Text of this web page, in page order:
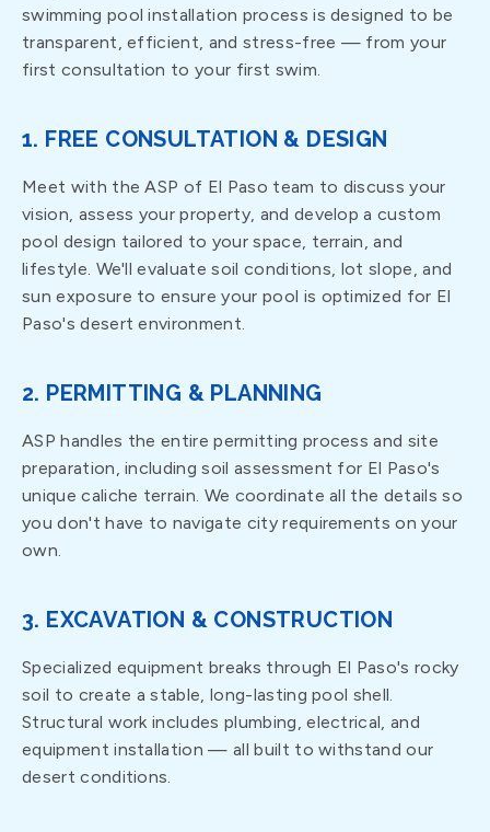
swimming pool installation process is designed to be
transparent, efficient, and stress-free — from your
first consultation to your first swim.
1. FREE CONSULTATION & DESIGN
Meet with the ASP of El Paso team to discuss your
vision, assess your property, and develop a custom
pool design tailored to your space, terrain, and
lifestyle. We'll evaluate soil conditions, lot slope, and
sun exposure to ensure your pool is optimized for El
Paso's desert environment.
2. PERMITTING & PLANNING
ASP handles the entire permitting process and site
preparation, including soil assessment for El Paso's
unique caliche terrain. We coordinate all the details so
you don't have to navigate city requirements on your
own.
3. EXCAVATION & CONSTRUCTION
Specialized equipment breaks through El Paso's rocky
soil to create a stable, long-lasting pool shell.
Structural work includes plumbing, electrical, and
equipment installation — all built to withstand our
desert conditions.